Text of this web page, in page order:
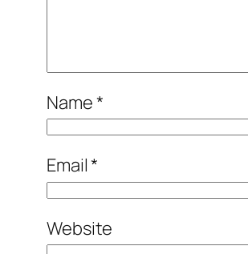
Name*
Email*
Website